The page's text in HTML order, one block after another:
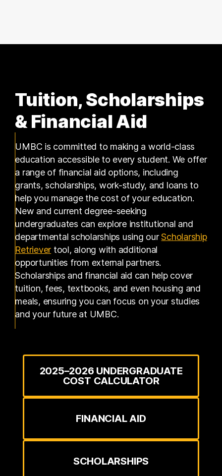
Tuition, Scholarships
& Financial Aid
UMBC is committed to making a world-class
education accessible to every student. We offer
a range of financial aid options, including
grants, scholarships, work-study, and loans to
help you manage the cost of your education.
New and current degree-seeking
undergraduates can explore institutional and
departmental scholarships using ourScholarship
Retriever(opens in a new tab)
tool, along with additional
opportunities from external partners.
Scholarships and financial aid can help cover
tuition, fees, textbooks, and even housing and
meals, ensuring you can focus on your studies
and your future at UMBC.
2025–2026 UNDERGRADUATE
COST CALCULATOR
FINANCIAL AID
SCHOLARSHIPS